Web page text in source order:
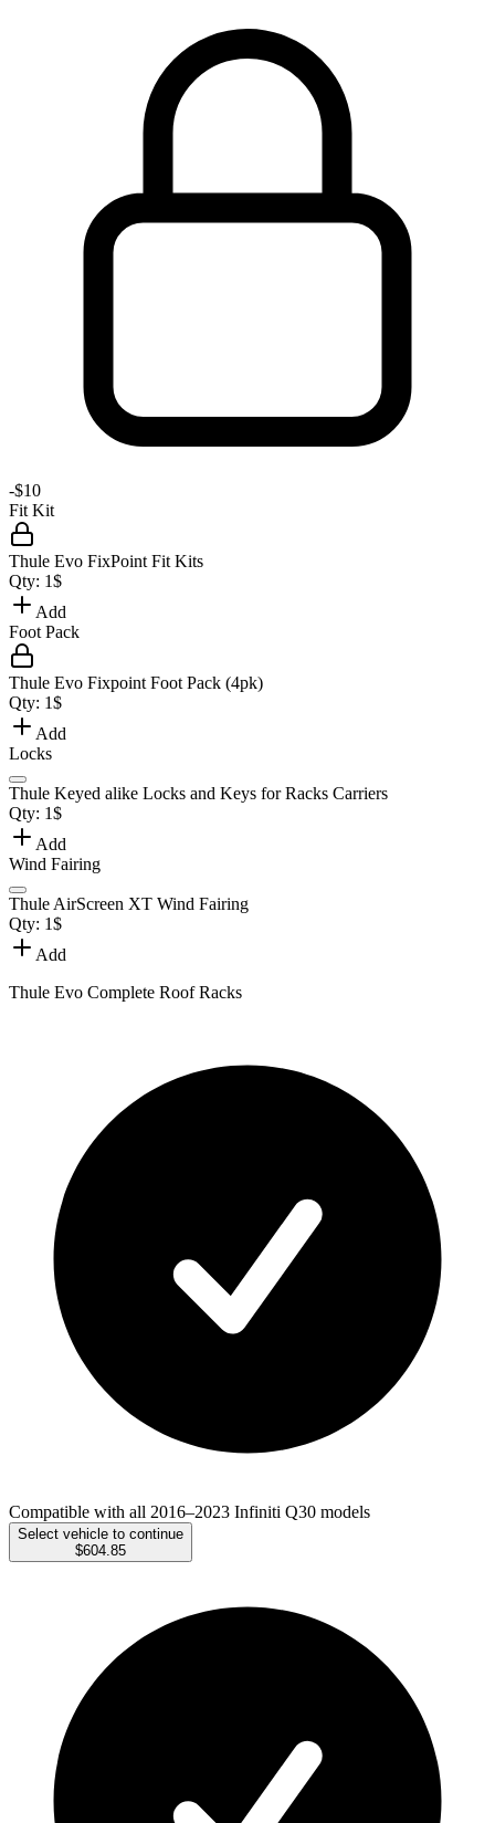
-$10
Fit Kit
Thule Evo FixPoint Fit Kits
Qty: 1$
Add
Foot Pack
Thule Evo Fixpoint Foot Pack (4pk)
Qty: 1$
Add
Locks
Thule Keyed alike Locks and Keys for Racks Carriers
Qty: 1$
Add
Wind Fairing
Thule AirScreen XT Wind Fairing
Qty: 1$
Add
Thule Evo Complete Roof Racks
Compatible with all 2016–2023 Infiniti Q30 models
Select vehicle to continue
$604.85